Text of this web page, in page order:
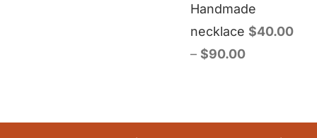
Handmade
necklace $40.00
– $90.00